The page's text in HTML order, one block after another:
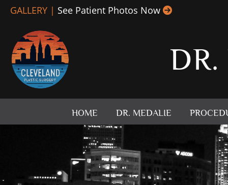
Skip
content
GALLERY | See Patient Photos Now
HOME DR. MEDALIE